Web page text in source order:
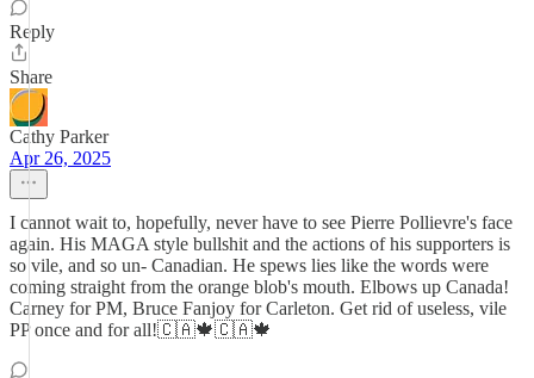
Reply
Share
Cathy Parker
Apr 26, 2025
I cannot wait to, hopefully, never have to see Pierre Pollievre's face
again. His MAGA style bullshit and the actions of his supporters is
so vile, and so un- Canadian. He spews lies like the words were
coming straight from the orange blob's mouth. Elbows up Canada!
Carney for PM, Bruce Fanjoy for Carleton. Get rid of useless, vile
PP once and for all!🇨🇦🍁🇨🇦🍁